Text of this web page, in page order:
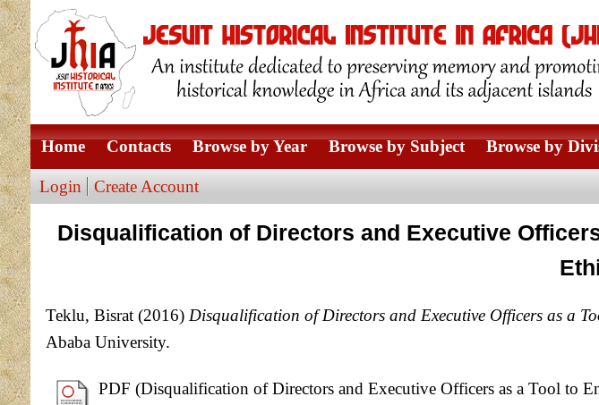
Home Contacts Browse by Year Browse by Subject Browse by
Login Create Account
Disqualification of Directors and Executive
Teklu, Bisrat(2016) Disqualification of Directors and Executive Officers as a
Ababa University.
PDF (Disqualification of Directors and Executive Officers as a Tool to